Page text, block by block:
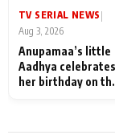
TV SERIAL NEWS
Aug 3, 2026
Anupamaa’s little
Aadhya celebrates
her birthday on